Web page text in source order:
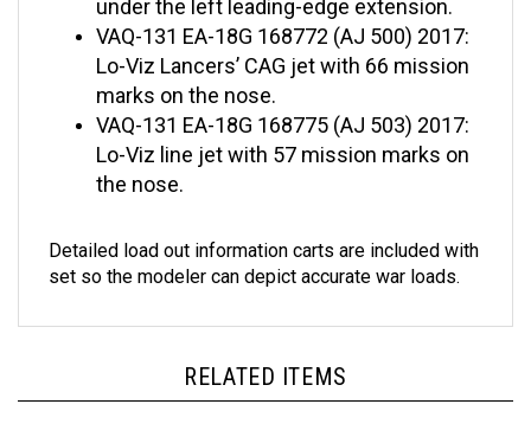
VAQ-131 EA-18G 168772 (AJ 500) 2017:
Lo-Viz Lancers’ CAG jet with 66 mission
marks on the nose.
VAQ-131 EA-18G 168775 (AJ 503) 2017:
Lo-Viz line jet with 57 mission marks on
the nose.
set so the modeler can depict accurate war loads.